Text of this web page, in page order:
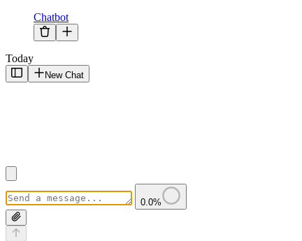
Chatbot
Today
New Chat
0.0%